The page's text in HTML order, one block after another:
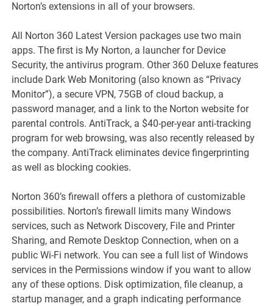
Norton’s extensions in all of your browsers.
All Norton 360 Latest Version packages use two main
apps. The first is My Norton, a launcher for Device
Security, the antivirus program. Other 360 Deluxe features
include Dark Web Monitoring (also known as “Privacy
Monitor”), a secure VPN, 75GB of cloud backup, a
password manager, and a link to the Norton website for
parental controls. AntiTrack, a $40-per-year anti-tracking
program for web browsing, was also recently released by
the company. AntiTrack eliminates device fingerprinting
as well as blocking cookies.
Norton 360’s firewall offers a plethora of customizable
possibilities. Norton’s firewall limits many Windows
services, such as Network Discovery, File and Printer
Sharing, and Remote Desktop Connection, when on a
public Wi-Fi network. You can see a full list of Windows
services in the Permissions window if you want to allow
any of these options. Disk optimization, file cleanup, a
startup manager, and a graph indicating performance